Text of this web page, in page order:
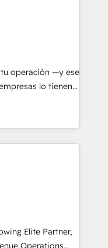
rating in HubSpot
& 3PL, home
and
education,
make the
and Latin
operación —y ese
lo tienen y
procesos que
que no permiten
logran mejorar los
el negocio gira sin
por
necesitás para
verdad. Lo
operación, con la
logran. No es
Elite Partner,
Operations